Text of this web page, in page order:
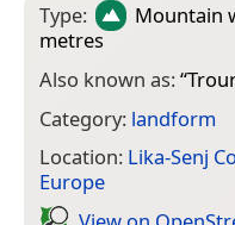
Type: Mountain
metres
Also known as:“
Category: landform
Location: Lika-Senj
Europe